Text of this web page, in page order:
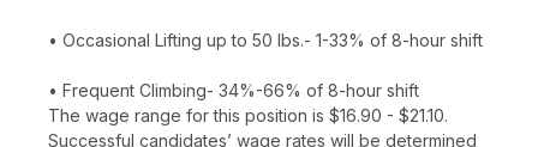
• Occasional Lifting up to 50 lbs.- 1-33% of 8-hour shift
• Frequent Climbing- 34%-66% of 8-hour shift
The wage range for this position is $16.90 - $21.10.
Successful candidates’ wage rates will be determined